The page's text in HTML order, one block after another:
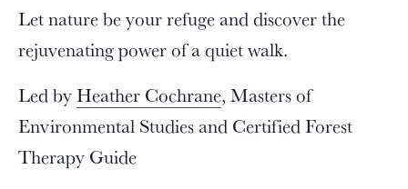
Let nature be your refuge and discover the
rejuvenating power of a quiet walk.
Led byHeather Cochrane, Masters of
Environmental Studies and Certified Forest
Therapy Guide